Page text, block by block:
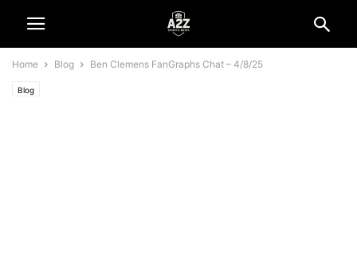
Home Blog Ben Clemens FanGraphs Chat – 4/8/25
Blog